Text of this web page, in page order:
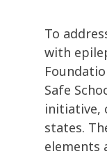
To
with
Safe
initiative,
states.
elements